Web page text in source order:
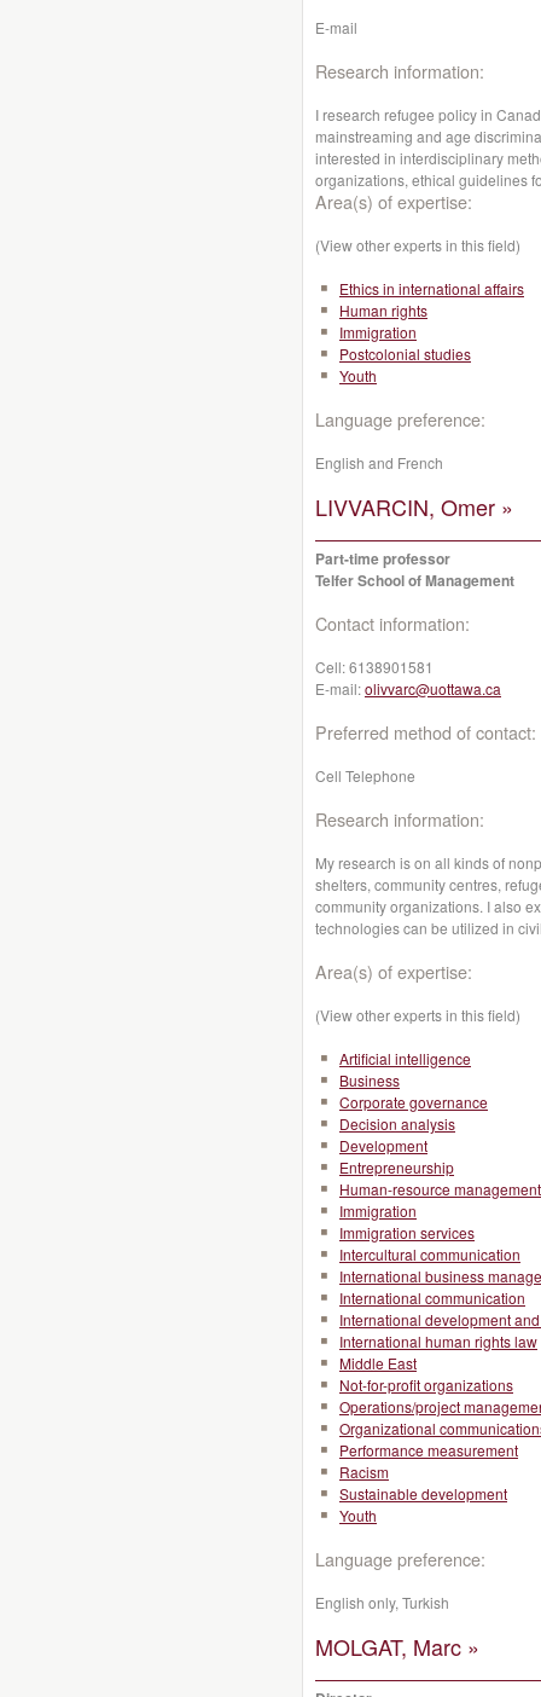
E-mail
Research information:
I research refugee policy in
mainstreaming and age
interested in interdisciplinary
organizations, ethical guidelines
Area(s) of expertise:
(View other experts in this field)
Ethics in international affairs
Human rights
Immigration
Postcolonial studies
Youth
Language preference:
English and French
LIVVARCIN, Omer »
Part-time professor
Telfer School of Management
Contact information:
Cell:6138901581
E-mail:olivvarc@uottawa.ca
Preferred method of contact:
Cell Telephone
Research information:
My research is on all kinds of
shelters, community centres,
community organizations. I also
technologies can be utilized in
Area(s) of expertise:
(View other experts in this field)
Artificial intelligence
Business
Corporate governance
Decision analysis
Development
Entrepreneurship
Human-resource management
Immigration
Immigration services
Intercultural communication
International business
International communication
International development
International human rights law
Middle East
Not-for-profit organizations
Operations/project
Organizational
Performance measurement
Racism
Sustainable development
Youth
Language preference:
English only, Turkish
MOLGAT, Marc »